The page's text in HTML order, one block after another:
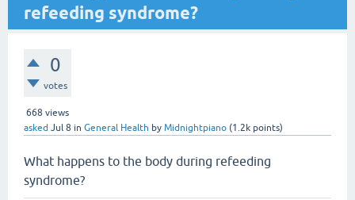
refeeding syndrome?
0
votes
668 views
asked Jul 8 in General Health by Midnightpiano (1.2k points)
What happens to the body during refeeding
syndrome?